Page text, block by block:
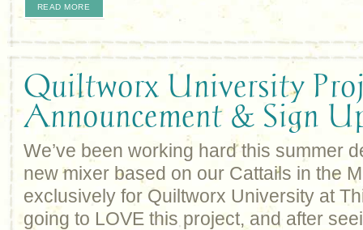
READ MORE
Quiltworx University
Announcement & Sign
We’ve been working hard this summer
new mixer based on our Cattails in the
exclusively for Quiltworx University at
going to LOVE this project, and after